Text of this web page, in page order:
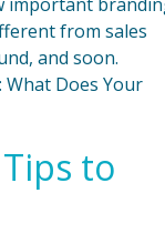
from sales
and soon.
What Does Your
to